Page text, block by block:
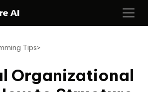
Tips>
Organizational